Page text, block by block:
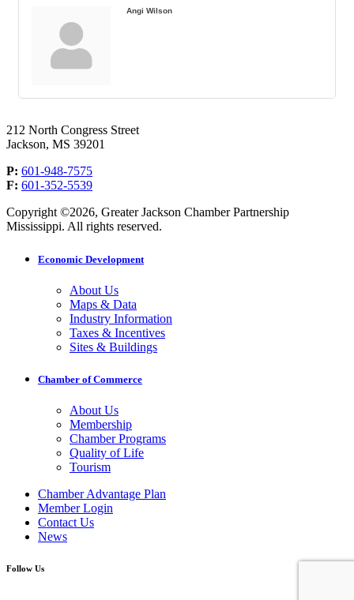
Angi Wilson
212 North Congress Street
Jackson, MS 39201
P: 601-948-7575
F: 601-352-5539
Copyright ©2026, Greater Jackson Chamber Partnership
Mississippi. All rights reserved.
Economic Development
About Us
Maps & Data
Industry Information
Taxes & Incentives
Sites & Buildings
Chamber of Commerce
About Us
Membership
Chamber Programs
Quality of Life
Tourism
Chamber Advantage Plan
Member Login
Contact Us
News
Follow Us